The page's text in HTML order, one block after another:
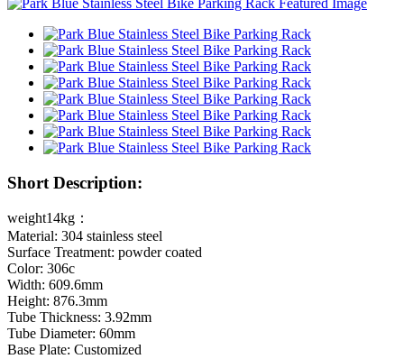
Short Description:
weight14kg：
Material: 304 stainless steel
Surface Treatment: powder coated
Color: 306c
Width: 609.6mm
Height: 876.3mm
Tube Thickness: 3.92mm
Tube Diameter: 60mm
Base Plate: Customized